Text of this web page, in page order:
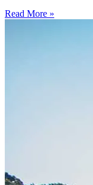
Read More »